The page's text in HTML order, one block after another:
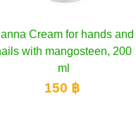
Add to cart
Banna Cream for hands and
nails with Aloe Vera, 200 ml
150 ฿